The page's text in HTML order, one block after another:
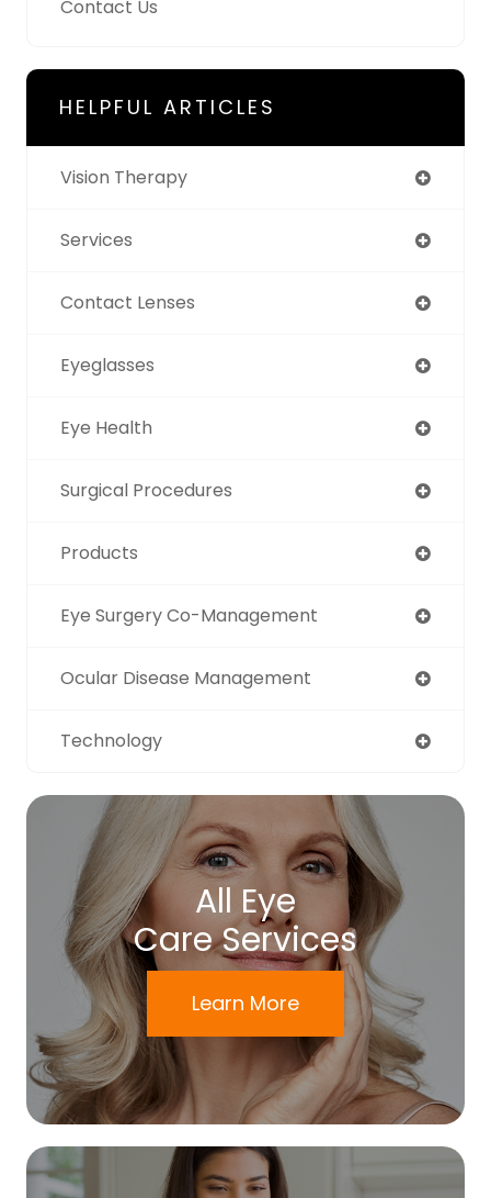
Contact Us
HELPFUL ARTICLES
Vision Therapy
Services
Contact Lenses
Eyeglasses
Eye Health
Surgical Procedures
Products
Eye Surgery Co-Management
Ocular Disease Management
Technology
All Eye
Care Services
Learn More